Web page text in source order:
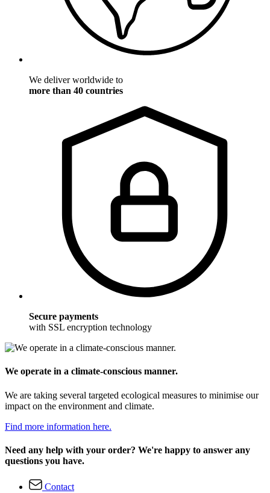
We deliver worldwide to
more than 40 countries
Secure payments
with SSL encryption technology
We operate in a climate-conscious manner.
We are taking several targeted ecological measures to minimise our
impact on the environment and climate.
Find more information here.
Need any help with your order? We're happy to answer any
questions you have.
Contact